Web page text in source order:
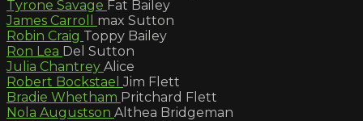
Tyrone Savage Fat Bailey
James Carroll max Sutton
Robin Craig Toppy Bailey
Ron Lea Del Sutton
Julia Chantrey Alice
Robert BockstaelJim Flett
Bradie Whetham Pritchard Flett
Nola Augustson Althea Bridgeman